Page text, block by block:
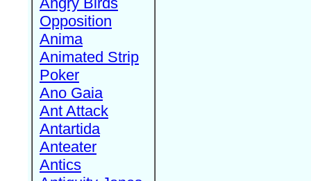
Opposition
Anima
Animated Strip
Poker
Ano Gaia
Ant Attack
Antartida
Anteater
Antics